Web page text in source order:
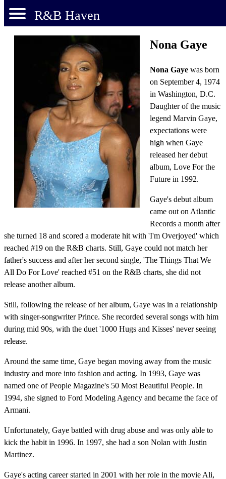
R&B Haven
Nona Gaye
Nona Gaye was born
on September 4, 1974
in Washington, D.C.
Daughter of the music
legend Marvin Gaye,
expectations were
high when Gaye
released her debut
album, Love For the
Future in 1992.
Gaye's debut album
came out on Atlantic
Records a month after
she turned 18 and scored a moderate hit with 'I'm Overjoyed' which
reached #19 on the R&B charts. Still, Gaye could not match her
father's success and after her second single, 'The Things That We
All Do For Love' reached #51 on the R&B charts, she did not
release another album.
Still, following the release of her album, Gaye was in a relationship
with singer-songwriter Prince. She recorded several songs with him
during mid 90s, with the duet '1000 Hugs and Kisses' never seeing
release.
Around the same time, Gaye began moving away from the music
industry and more into fashion and acting. In 1993, Gaye was
named one of People Magazine's 50 Most Beautiful People. In
1994, she signed to Ford Modeling Agency and became the face of
Armani.
Unfortunately, Gaye battled with drug abuse and was only able to
kick the habit in 1996. In 1997, she had a son Nolan with Justin
Martinez.
Gaye's acting career started in 2001 with her role in the movie Ali,